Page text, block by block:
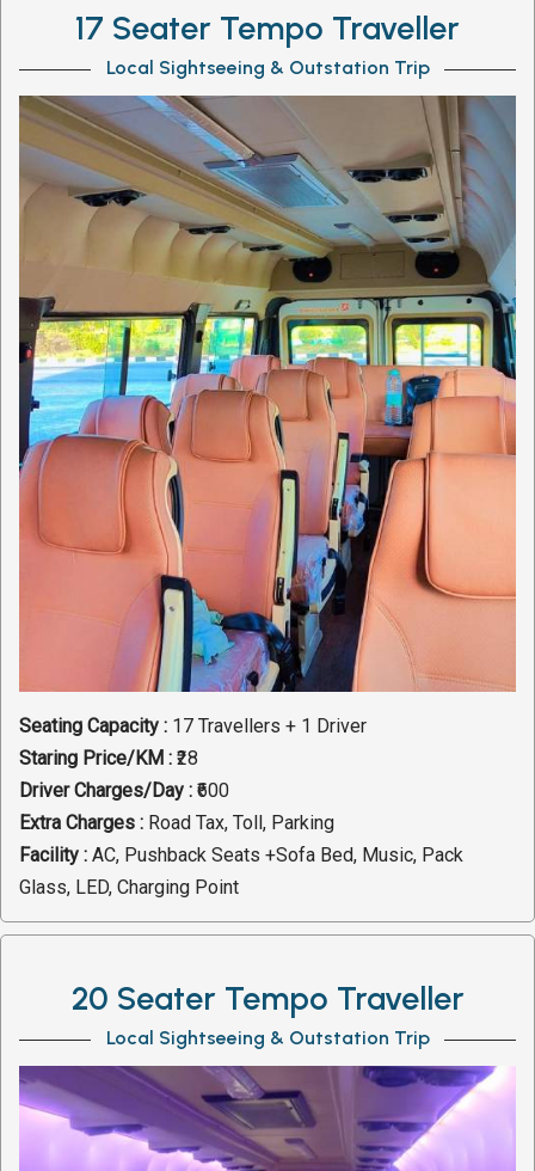
17 Seater Tempo Traveller
Local Sightseeing & Outstation Trip
Seating Capacity : 17 Travellers + 1 Driver
Staring Price/KM : ₹28
Driver Charges/Day : ₹600
Extra Charges : Road Tax, Toll, Parking
Facility : AC, Pushback Seats +Sofa Bed, Music, Pack
Glass, LED, Charging Point
20 Seater Tempo Traveller
Local Sightseeing & Outstation Trip